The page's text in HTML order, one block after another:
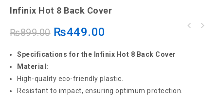
Infinix Hot 8 Back Cover
₨899.00 ₨449.00
Specifications for the Infinix Hot 8 Back Cover
Material:
High-quality eco-friendly plastic.
Resistant to impact, ensuring optimum protection.